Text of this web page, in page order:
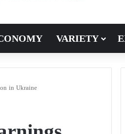
VARIETY
in Ukraine